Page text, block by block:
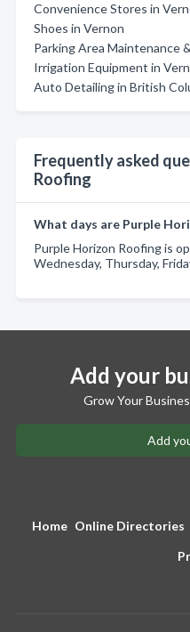
Convenience Stores in
Shoes in Vernon
Parking Area Maintenance
Irrigation Equipment in
Auto Detailing in British
Frequently asked
Roofing
What days are Purple
Purple Horizon Roofing is
Wednesday, Thursday,
Add your
Grow Your
Add
Home Online Directories